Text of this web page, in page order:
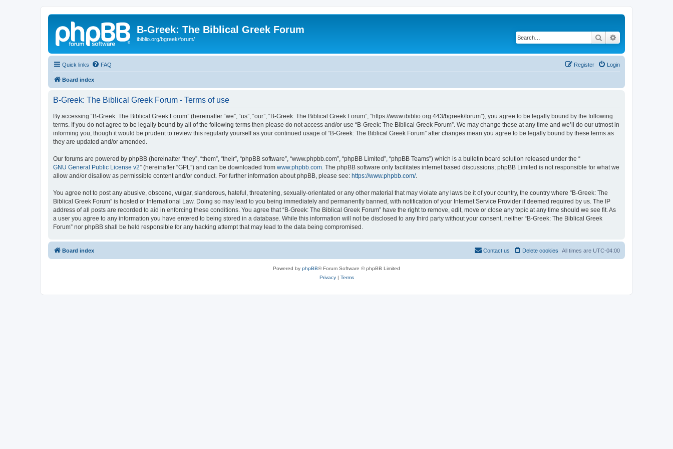
B-Greek: The Biblical Greek Forum
ibiblio.org/bgreek/forum/ Search
Quick links FAQ Login
Register
Board index
B-Greek: The Biblical Greek Forum - Terms of use
By accessing “B-Greek: The Biblical Greek Forum” (hereinafter “we”, “us”, “our”, “B-Greek: The Biblical Greek Forum”, “https://www.ibiblio.org:443/bgreek/forum”), you agree to be legally bound by the following
terms. If you do not agree to be legally bound by all of the following terms then please do not access and/or use “B-Greek: The Biblical Greek Forum”. We may change these at any time and we’ll do our utmost in
informing you, though it would be prudent to review this regularly yourself as your continued usage of “B-Greek: The Biblical Greek Forum” after changes mean you agree to be legally bound by these terms as
they are updated and/or amended.
Our forums are powered by phpBB (hereinafter “they”, “them”, “their”, “phpBB software”, “www.phpbb.com”, “phpBB Limited”, “phpBB Teams”) which is a bulletin board solution released under the “
GNU General Public License v2” (hereinafter “GPL”) and can be downloaded from www.phpbb.com . The phpBB software only facilitates internet based discussions; phpBB Limited is not responsible for what we
allow and/or disallow as permissible content and/or conduct. For further information about phpBB, please see: https://www.phpbb.com/.
You agree not to post any abusive, obscene, vulgar, slanderous, hateful, threatening, sexually-orientated or any other material that may violate any laws be it of your country, the country where “B-Greek: The
Biblical Greek Forum” is hosted or International Law. Doing so may lead to you being immediately and permanently banned, with notification of your Internet Service Provider if deemed required by us. The IP
address of all posts are recorded to aid in enforcing these conditions. You agree that “B-Greek: The Biblical Greek Forum” have the right to remove, edit, move or close any topic at any time should we see fit. As
a user you agree to any information you have entered to being stored in a database. While this information will not be disclosed to any third party without your consent, neither “B-Greek: The Biblical Greek
Forum” nor phpBB shall be held responsible for any hacking attempt that may lead to the data being compromised.
Board index All times are UTC-04:00
Delete cookies
Contact us
Powered by phpBB® Forum Software © phpBB Limited
Privacy| Terms